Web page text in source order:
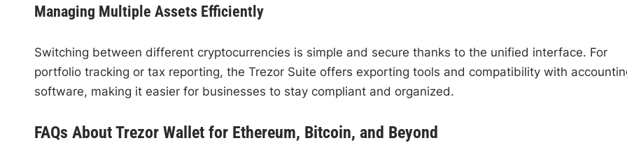
Managing Multiple Assets Efficiently
Switching between different cryptocurrencies is simple and secure thanks to the unified interface. For
portfolio tracking or tax reporting, the Trezor Suite offers exporting tools and compatibility with
software, making it easier for businesses to stay compliant and organized.
FAQs About Trezor Wallet for Ethereum, Bitcoin, and Beyond